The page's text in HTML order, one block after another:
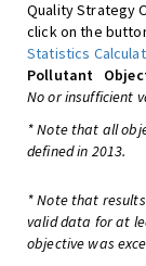
Quality Strategy
click on the
Statistics
Pollutant
No or insufficient
* Note that all
defined in 2013.
* Note that
valid data for at
objective was